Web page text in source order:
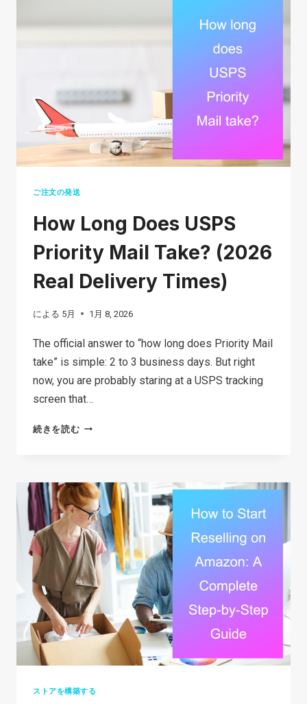
ご注文の発送
How Long Does USPS
Priority Mail Take? (2026
Real Delivery Times)
による 5月 1月 8, 2026
The official answer to “how long does Priority Mail
take” is simple: 2 to 3 business days. But right
now, you are probably staring at a USPS tracking
screen that…
続きを読むHOW
USPS
PRIORITY
MAIL
TAKE?
(2026
REAL
DELIVERY
TIMES)
ストアを構築する